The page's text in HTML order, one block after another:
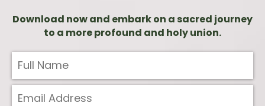
Download now and embark on a sacred journey
to a more profound and holy union.